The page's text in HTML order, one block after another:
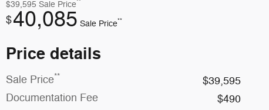
$39,595 Sale Price**
$40,085 Sale Price**
Price details
Sale Price**
$39,595
Documentation Fee
$490